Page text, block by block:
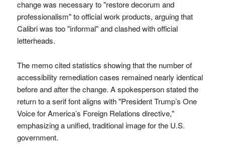
change was necessary to "restore decorum and
professionalism" to official work products, arguing that
Calibri was too "informal" and clashed with official
letterheads.
The memo cited statistics showing that the number of
accessibility remediation cases remained nearly identical
before and after the change. A spokesperson stated the
return to a serif font aligns with "President Trump’s One
Voice for America’s Foreign Relations directive,"
emphasizing a unified, traditional image for the U.S.
government.